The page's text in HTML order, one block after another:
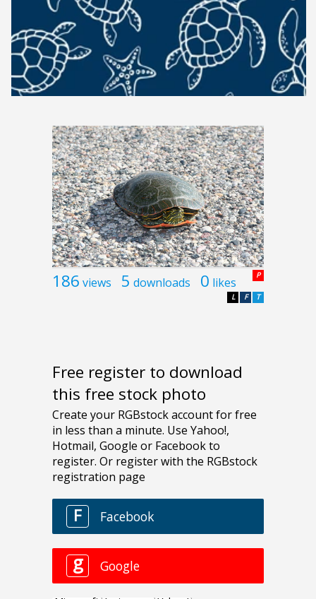
186 views 5 downloads 0 likes P
T
F
L
Free register to download
this free stock photo